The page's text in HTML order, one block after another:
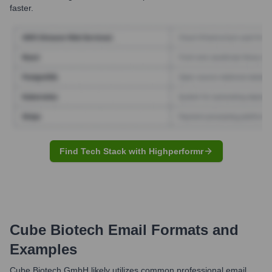
faster.
Find Tech Stack with Highperformr
Cube Biotech Email Formats and
Examples
Cube Biotech GmbH likely utilizes common professional email